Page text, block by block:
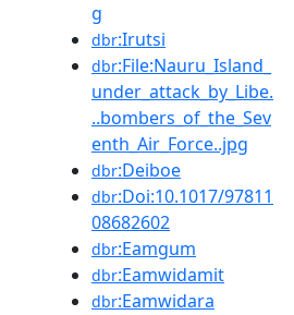
g
dbr:Irutsi
dbr:File:Nauru_Island_
under_attack_by_Libe.
..bombers_of_the_Sev
enth_Air_Force..jpg
dbr:Deiboe
dbr:Doi:10.1017/97811
08682602
dbr:Eamgum
dbr:Eamwidamit
dbr:Eamwidara